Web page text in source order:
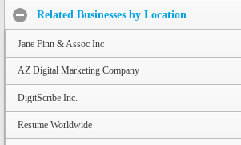
Related Businesses by Location
Jane Finn & Assoc Inc
AZ Digital Marketing Company
DigitScribe Inc.
Resume Worldwide